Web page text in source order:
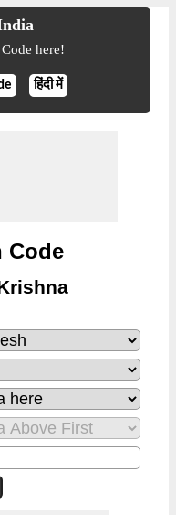
here!
हिंदी में
Code